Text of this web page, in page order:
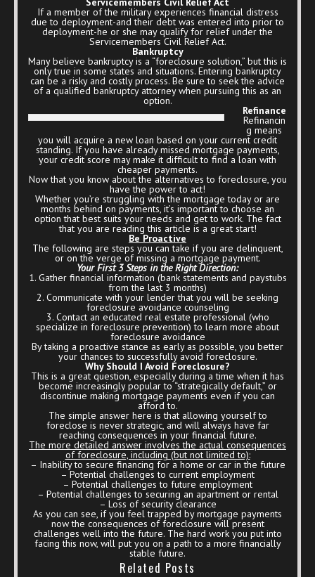
If a member of the military experiences financial distress
due to deployment-and their debt was entered into prior to
deployment-he or she may qualify for relief under the
Servicemembers Civil Relief Act.
Bankruptcy
Many believe bankruptcy is a “foreclosure solution,” but this is
only true in some states and situations. Entering bankruptcy
can be a risky and costly process. Be sure to seek the advice
of a qualified bankruptcy attorney when pursuing this as an
option.
Refinance
Refinancin
g means
you will acquire a new loan based on your current credit
standing. If you have already missed mortgage payments,
your credit score may make it difficult to find a loan with
cheaper payments.
Now that you know about the alternatives to foreclosure, you
have the power to act!
Whether you’re struggling with the mortgage today or are
months behind on payments, it’s important to choose an
option that best suits your needs and get to work. The fact
that you are reading this article is a great start!
Be Proactive
The following are steps you can take if you are delinquent,
or on the verge of missing a mortgage payment.
Your First 3 Steps in the Right Direction:
1. Gather financial information (bank statements and paystubs
from the last 3 months)
2. Communicate with your lender that you will be seeking
foreclosure avoidance counseling
3. Contact an educated real estate professional (who
specialize in foreclosure prevention) to learn more about
foreclosure avoidance
By taking a proactive stance as early as possible, you better
your chances to successfully avoid foreclosure.
Why Should I Avoid Foreclosure?
This is a great question, especially during a time when it has
become increasingly popular to “strategically default,” or
discontinue making mortgage payments even if you can
afford to.
The simple answer here is that allowing yourself to
foreclose is never strategic, and will always have far
reaching consequences in your financial future.
The more detailed answer involves the actual consequences
of foreclosure, including (but not limited to):
– Inability to secure financing for a home or car in the future
– Potential challenges to current employment
– Potential challenges to future employment
– Potential challenges to securing an apartment or rental
– Loss of security clearance
As you can see, if you feel trapped by mortgage payments
now the consequences of foreclosure will present
challenges well into the future. The hard work you put into
facing this now, will put you on a path to a more financially
stable future.
Related Posts